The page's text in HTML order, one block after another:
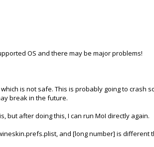
OS and there may be major problems!
is not safe. This is probably going to crash
break in the future.
but after doing this, I can run MoI directly again.
and [long number] is